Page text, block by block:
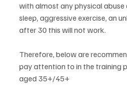
with almost any physical
sleep, aggressive exercise, an
after 30 this will not work.
Therefore, below are
pay attention to in the training
aged 35+/45+